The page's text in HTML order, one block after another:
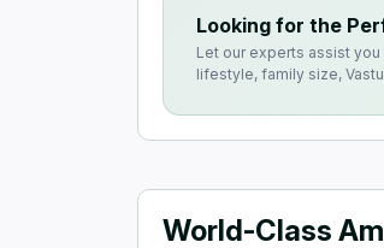
Looking for the
Let our experts assist
lifestyle, family size,
World-Class